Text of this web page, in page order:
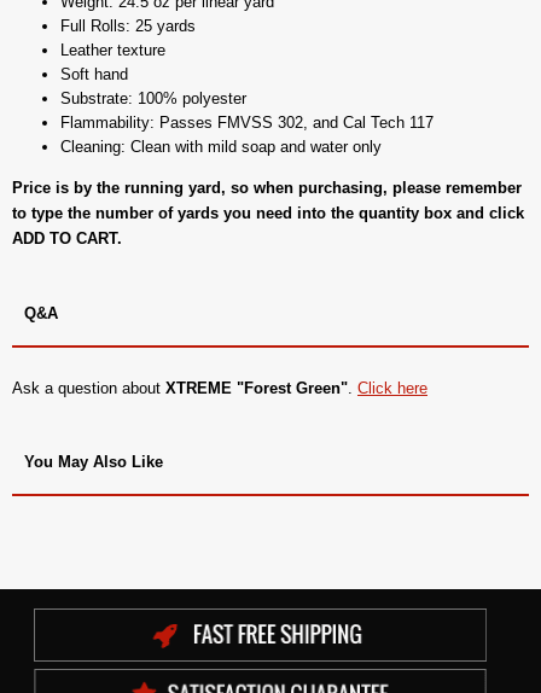
Full Rolls: 25 yards
Leather texture
Soft hand
Substrate: 100% polyester
Flammability: Passes FMVSS 302, and Cal Tech 117
Cleaning: Clean with mild soap and water only
Price is by the running yard, so when purchasing, please remember
to type the number of yards you need into the quantity box and click
ADD TO CART.
Q&A
Ask a question about XTREME "Forest Green". Click here
You May Also Like